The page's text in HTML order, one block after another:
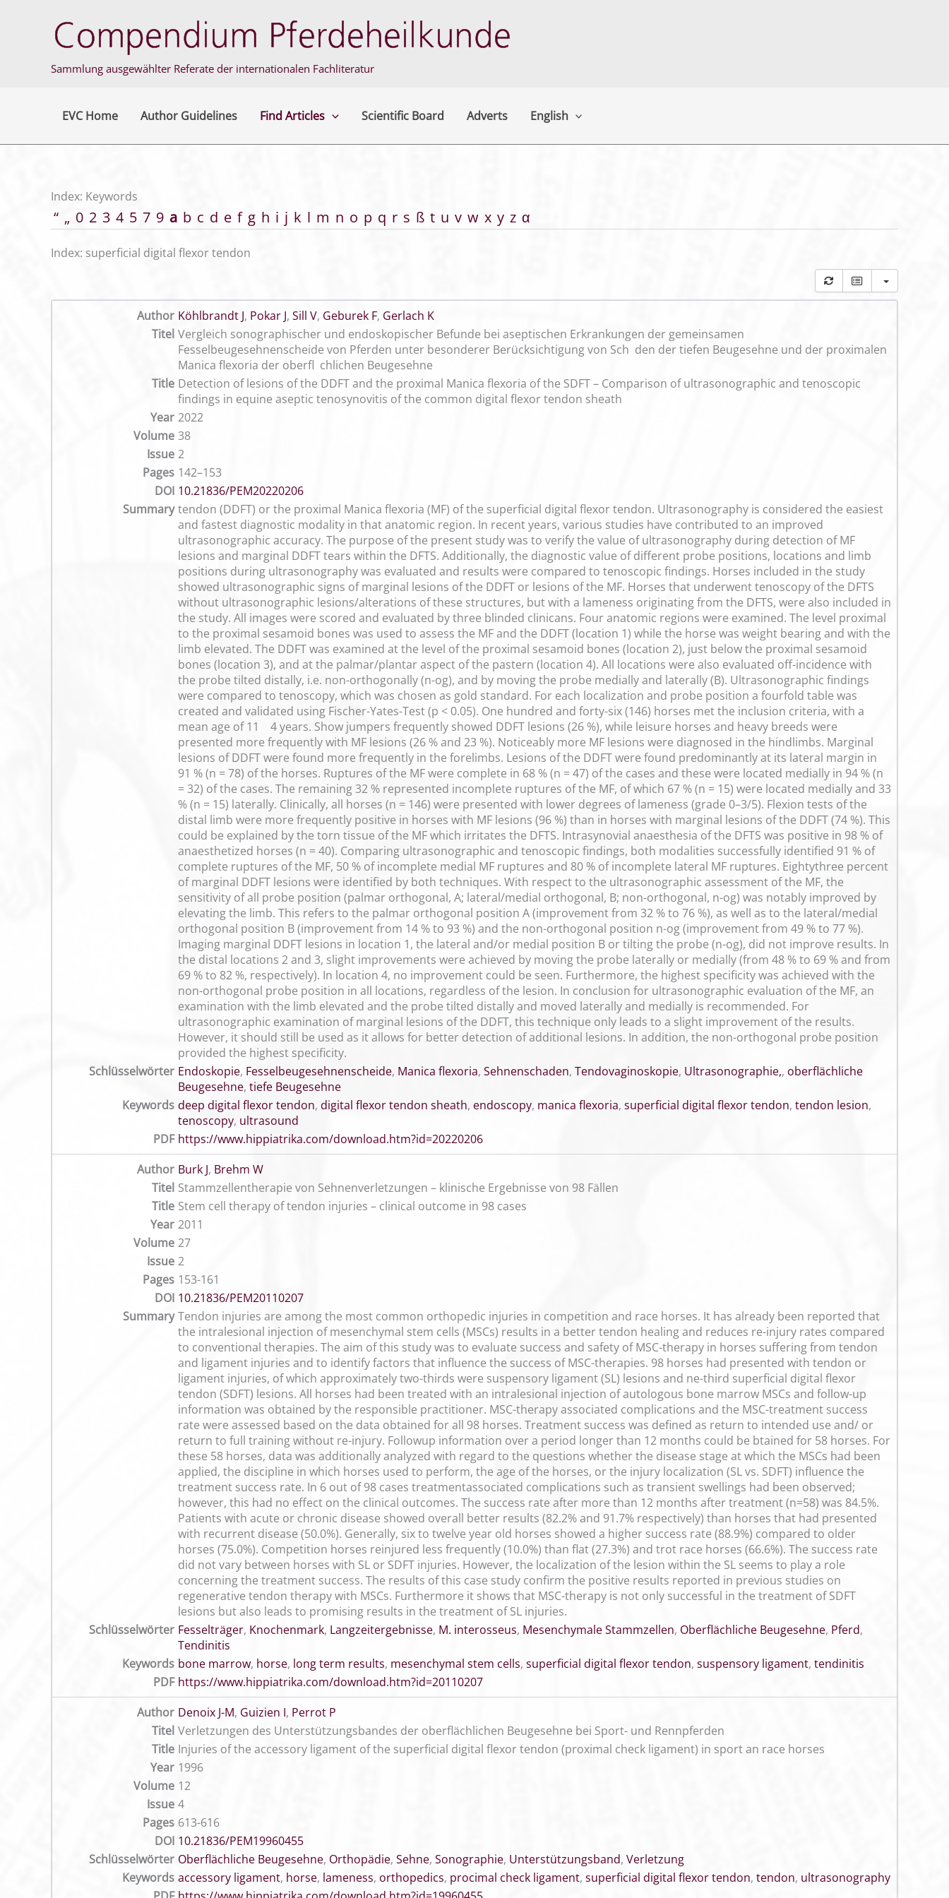
Sammlung ausgewählter Referate der internationalen Fachliteratur
EVC Home Author Guidelines Find Articles Scientific Board Adverts English
Index: Keywords
“ „ 0 2 3 4 5 7 9 a b c d e f g h i j k l m n o p q r s ß t u v w x y z α
Index: superficial digital flexor tendon
Author Köhlbrandt J, Pokar J, Sill V, Geburek F, Gerlach K
Titel Vergleich sonographischer und endoskopischer Befunde bei aseptischen Erkrankungen der gemeinsamen
Fesselbeugesehnenscheide von Pferden unter besonderer Berücksichtigung von Sch den der tiefen Beugesehne und der proximalen
Manica flexoria der oberfl chlichen Beugesehne
Title Detection of lesions of the DDFT and the proximal Manica flexoria of the SDFT – Comparison of ultrasonographic and tenoscopic
findings in equine aseptic tenosynovitis of the common digital flexor tendon sheath
Year 2022
Volume 38
Issue 2
Pages 142–153
DOI 10.21836/PEM20220206
Summary tendon (DDFT) or the proximal Manica flexoria (MF) of the superficial digital flexor tendon. Ultrasonography is considered the easiest
and fastest diagnostic modality in that anatomic region. In recent years, various studies have contributed to an improved
ultrasonographic accuracy. The purpose of the present study was to verify the value of ultrasonography during detection of MF
lesions and marginal DDFT tears within the DFTS. Additionally, the diagnostic value of different probe positions, locations and limb
positions during ultrasonography was evaluated and results were compared to tenoscopic findings. Horses included in the study
showed ultrasonographic signs of marginal lesions of the DDFT or lesions of the MF. Horses that underwent tenoscopy of the DFTS
without ultrasonographic lesions/alterations of these structures, but with a lameness originating from the DFTS, were also included in
the study. All images were scored and evaluated by three blinded clinicans. Four anatomic regions were examined. The level proximal
to the proximal sesamoid bones was used to assess the MF and the DDFT (location 1) while the horse was weight bearing and with the
limb elevated. The DDFT was examined at the level of the proximal sesamoid bones (location 2), just below the proximal sesamoid
bones (location 3), and at the palmar/plantar aspect of the pastern (location 4). All locations were also evaluated off-incidence with
the probe tilted distally, i.e. non-orthogonally (n-og), and by moving the probe medially and laterally (B). Ultrasonographic findings
were compared to tenoscopy, which was chosen as gold standard. For each localization and probe position a fourfold table was
created and validated using Fischer-Yates-Test (p < 0.05). One hundred and forty-six (146) horses met the inclusion criteria, with a
mean age of 11 4 years. Show jumpers frequently showed DDFT lesions (26 %), while leisure horses and heavy breeds were
presented more frequently with MF lesions (26 % and 23 %). Noticeably more MF lesions were diagnosed in the hindlimbs. Marginal
lesions of DDFT were found more frequently in the forelimbs. Lesions of the DDFT were found predominantly at its lateral margin in
91 % (n = 78) of the horses. Ruptures of the MF were complete in 68 % (n = 47) of the cases and these were located medially in 94 % (n
= 32) of the cases. The remaining 32 % represented incomplete ruptures of the MF, of which 67 % (n = 15) were located medially and 33
% (n = 15) laterally. Clinically, all horses (n = 146) were presented with lower degrees of lameness (grade 0–3/5). Flexion tests of the
distal limb were more frequently positive in horses with MF lesions (96 %) than in horses with marginal lesions of the DDFT (74 %). This
could be explained by the torn tissue of the MF which irritates the DFTS. Intrasynovial anaesthesia of the DFTS was positive in 98 % of
anaesthetized horses (n = 40). Comparing ultrasonographic and tenoscopic findings, both modalities successfully identified 91 % of
complete ruptures of the MF, 50 % of incomplete medial MF ruptures and 80 % of incomplete lateral MF ruptures. Eightythree percent
of marginal DDFT lesions were identified by both techniques. With respect to the ultrasonographic assessment of the MF, the
sensitivity of all probe position (palmar orthogonal, A; lateral/medial orthogonal, B; non-orthogonal, n-og) was notably improved by
elevating the limb. This refers to the palmar orthogonal position A (improvement from 32 % to 76 %), as well as to the lateral/medial
orthogonal position B (improvement from 14 % to 93 %) and the non-orthogonal position n-og (improvement from 49 % to 77 %).
Imaging marginal DDFT lesions in location 1, the lateral and/or medial position B or tilting the probe (n-og), did not improve results. In
the distal locations 2 and 3, slight improvements were achieved by moving the probe laterally or medially (from 48 % to 69 % and from
69 % to 82 %, respectively). In location 4, no improvement could be seen. Furthermore, the highest specificity was achieved with the
non-orthogonal probe position in all locations, regardless of the lesion. In conclusion for ultrasonographic evaluation of the MF, an
examination with the limb elevated and the probe tilted distally and moved laterally and medially is recommended. For
ultrasonographic examination of marginal lesions of the DDFT, this technique only leads to a slight improvement of the results.
However, it should still be used as it allows for better detection of additional lesions. In addition, the non-orthogonal probe position
provided the highest specificity.
Schlüsselwörter Endoskopie, Fesselbeugesehnenscheide, Manica flexoria, Sehnenschaden, Tendovaginoskopie, Ultrasonographie,, oberflächliche
Beugesehne, tiefe Beugesehne
Keywords deep digital flexor tendon, digital flexor tendon sheath, endoscopy, manica flexoria, superficial digital flexor tendon, tendon lesion,
tenoscopy, ultrasound
PDF https://www.hippiatrika.com/download.htm?id=20220206
Author Burk J, Brehm W
Titel Stammzellentherapie von Sehnenverletzungen – klinische Ergebnisse von 98 Fällen
Title Stem cell therapy of tendon injuries – clinical outcome in 98 cases
Year 2011
Volume 27
Issue 2
Pages 153-161
DOI 10.21836/PEM20110207
Summary Tendon injuries are among the most common orthopedic injuries in competition and race horses. It has already been reported that
the intralesional injection of mesenchymal stem cells (MSCs) results in a better tendon healing and reduces re-injury rates compared
to conventional therapies. The aim of this study was to evaluate success and safety of MSC-therapy in horses suffering from tendon
and ligament injuries and to identify factors that influence the success of MSC-therapies. 98 horses had presented with tendon or
ligament injuries, of which approximately two-thirds were suspensory ligament (SL) lesions and ne-third superficial digital flexor
tendon (SDFT) lesions. All horses had been treated with an intralesional injection of autologous bone marrow MSCs and follow-up
information was obtained by the responsible practitioner. MSC-therapy associated complications and the MSC-treatment success
rate were assessed based on the data obtained for all 98 horses. Treatment success was defined as return to intended use and/ or
return to full training without re-injury. Followup information over a period longer than 12 months could be btained for 58 horses. For
these 58 horses, data was additionally analyzed with regard to the questions whether the disease stage at which the MSCs had been
applied, the discipline in which horses used to perform, the age of the horses, or the injury localization (SL vs. SDFT) influence the
treatment success rate. In 6 out of 98 cases treatmentassociated complications such as transient swellings had been observed;
however, this had no effect on the clinical outcomes. The success rate after more than 12 months after treatment (n=58) was 84.5%.
Patients with acute or chronic disease showed overall better results (82.2% and 91.7% respectively) than horses that had presented
with recurrent disease (50.0%). Generally, six to twelve year old horses showed a higher success rate (88.9%) compared to older
horses (75.0%). Competition horses reinjured less frequently (10.0%) than flat (27.3%) and trot race horses (66.6%). The success rate
did not vary between horses with SL or SDFT injuries. However, the localization of the lesion within the SL seems to play a role
concerning the treatment success. The results of this case study confirm the positive results reported in previous studies on
regenerative tendon therapy with MSCs. Furthermore it shows that MSC-therapy is not only successful in the treatment of SDFT
lesions but also leads to promising results in the treatment of SL injuries.
Schlüsselwörter Fesselträger, Knochenmark, Langzeitergebnisse, M. interosseus, Mesenchymale Stammzellen, Oberflächliche Beugesehne, Pferd,
Tendinitis
Keywords bone marrow, horse, long term results, mesenchymal stem cells, superficial digital flexor tendon, suspensory ligament, tendinitis
PDF https://www.hippiatrika.com/download.htm?id=20110207
Author Denoix J-M, Guizien I, Perrot P
Titel Verletzungen des Unterstützungsbandes der oberflächlichen Beugesehne bei Sport- und Rennpferden
Title Injuries of the accessory ligament of the superficial digital flexor tendon (proximal check ligament) in sport an race horses
Year 1996
Volume 12
Issue 4
Pages 613-616
DOI 10.21836/PEM19960455
Schlüsselwörter Oberflächliche Beugesehne, Orthopädie, Sehne, Sonographie, Unterstützungsband, Verletzung
Keywords accessory ligament, horse, lameness, orthopedics, procimal check ligament, superficial digital flexor tendon, tendon, ultrasonography